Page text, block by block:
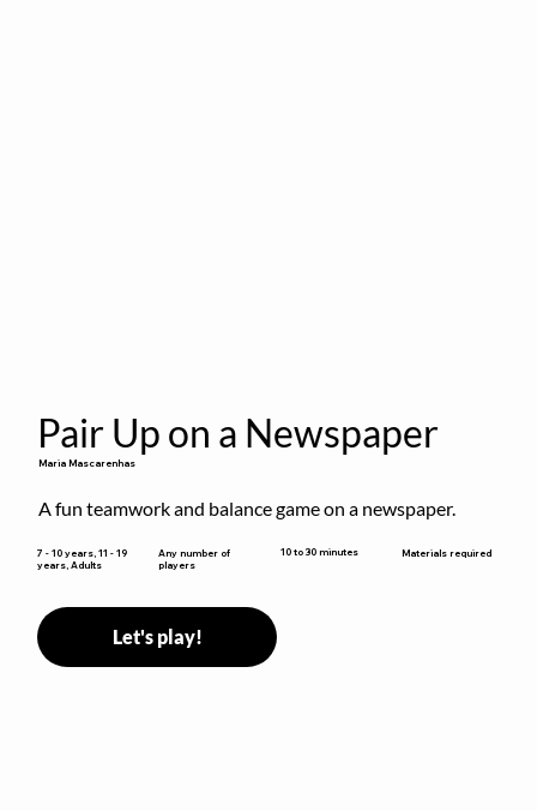
Pair Up on a Newspaper
Maria Mascarenhas
A fun teamwork and balance game on a newspaper.
7 - 10 years, 11 - 19
years, Adults
Any number of
players
10 to 30 minutes Materials required
Let's play!